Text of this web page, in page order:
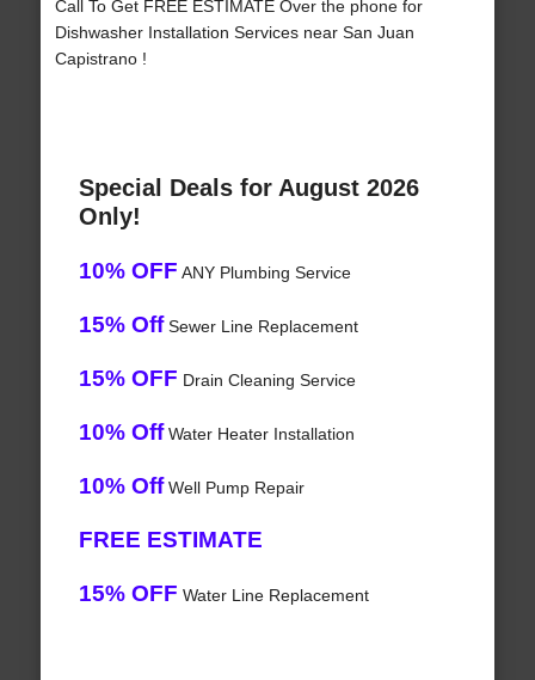
Call To Get FREE ESTIMATE Over the phone for
Dishwasher Installation Services near San Juan
Capistrano !
Special Deals for August 2026
Only!
10% OFF ANY Plumbing Service
15% OffSewer Line Replacement
15% OFF Drain Cleaning Service
10% OffWater Heater Installation
10% OffWell Pump Repair
FREE ESTIMATE
15% OFF Water Line Replacement